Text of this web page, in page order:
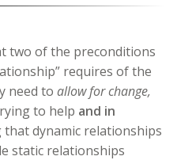
two of the preconditions
requires of the
need to allow for change,
to help and in
that dynamic relationships
static relationships